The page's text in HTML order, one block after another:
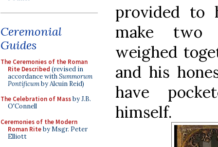
Ceremonial
Guides
The Ceremonies of the Roman
Rite Described (revised in
accordance withSummorum
Pontificumby Alcuin Reid)
The Celebration of Massby J.B.
O'Connell
Ceremonies of the Modern
Roman Riteby Msgr. Peter
Elliott
provided to
make two
weighed
and his
have
himself.